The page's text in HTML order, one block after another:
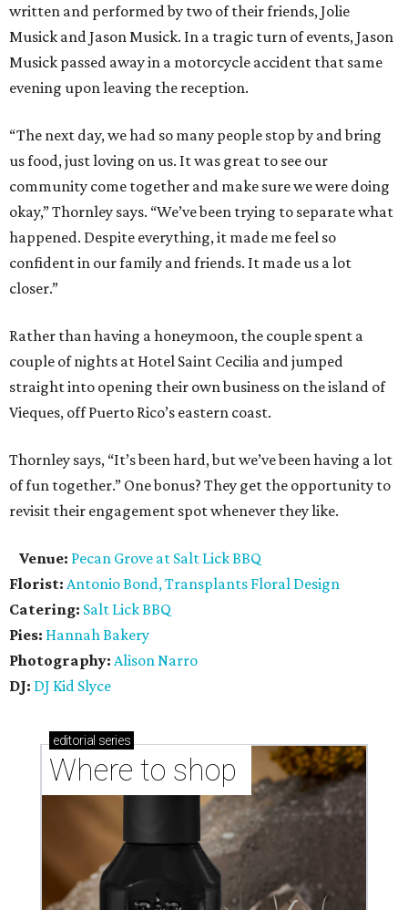
written and performed by two of their friends, Jolie
Musick and Jason Musick. In a tragic turn of events, Jason
Musick passed away in a motorcycle accident that same
evening upon leaving the reception.
“The next day, we had so many people stop by and bring
us food, just loving on us. It was great to see our
community come together and make sure we were doing
okay,” Thornley says. “We’ve been trying to separate what
happened. Despite everything, it made me feel so
confident in our family and friends. It made us a lot
closer.”
Rather than having a honeymoon, the couple spent a
couple of nights at Hotel Saint Cecilia and jumped
straight into opening their own business on the island of
Vieques, off Puerto Rico’s eastern coast.
Thornley says, “It’s been hard, but we’ve been having a lot
of fun together.” One bonus? They get the opportunity to
revisit their engagement spot whenever they like.
Venue: Pecan Grove at Salt Lick BBQ
Florist: Antonio Bond, Transplants Floral Design
Catering: Salt Lick BBQ
Pies: Hannah Bakery
Photography: Alison Narro
DJ: DJ Kid Slyce
editorial series
Where to shop